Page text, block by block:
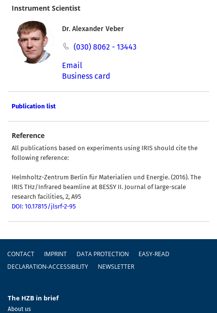
Instrument Scientist
Dr. Alexander Veber
(030) 8062 - 13443
Email
Business card
Publication list
Reference
All publications based on experiments using IRIS should cite the
following reference:
Helmholtz-Zentrum Berlin für Materialien und Energie. (2016). The
IRIS THz/Infrared beamline at BESSY II. Journal of large-scale
research facilities, 2, A95
DOI: 10.17815/jlsrf-2-95
Footer
CONTACT IMPRINT DATA PROTECTION
EASY-READ
DECLARATION-ACCESSIBILITY
NEWSLETTER
The HZB in brief
About us